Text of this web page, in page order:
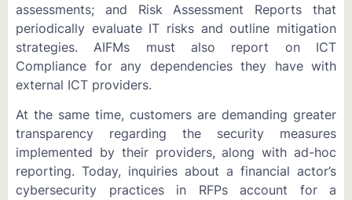
assessments; and Risk Assessment Reports that
periodically evaluate IT risks and outline mitigation
strategies. AIFMs must also report on ICT
Compliance for any dependencies they have with
external ICT providers.
At the same time, customers are demanding greater
transparency regarding the security measures
implemented by their providers, along with ad-hoc
reporting. Today, inquiries about a financial actor’s
cybersecurity practices in RFPs account for a